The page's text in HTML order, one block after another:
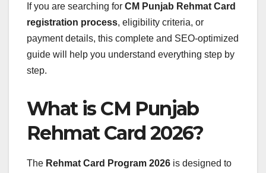
If you are searching for CM Punjab Rehmat Card
registration process, eligibility criteria, or
payment details, this complete and SEO-optimized
guide will help you understand everything step by
step.
What is CM Punjab
Rehmat Card 2026?
The Rehmat Card Program 2026 is designed to